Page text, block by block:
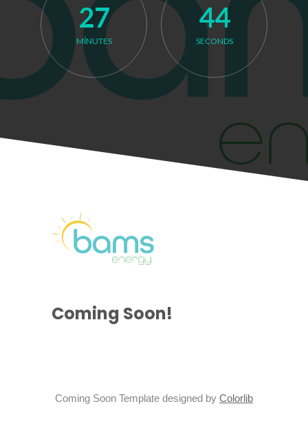
27
MINUTES
44
SECONDS
Coming Soon!
Coming Soon Template designed by Colorlib